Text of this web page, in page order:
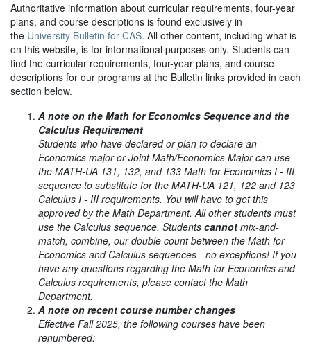
Authoritative information about curricular requirements, four-year
plans, and course descriptions is found exclusively in
the University Bulletin for CAS. All other content, including what is
on this website, is for informational purposes only. Students can
find the curricular requirements, four-year plans, and course
descriptions for our programs at the Bulletin links provided in each
section below.
A note on the Math for Economics Sequence and the
Calculus Requirement
Students who have declared or plan to declare an
Economics major or Joint Math/Economics Major can use
the MATH-UA 131, 132, and 133 Math for Economics I - III
sequence to substitute for the MATH-UA 121, 122 and 123
Calculus I - III requirements. You will have to get this
approved by the Math Department. All other students must
use the Calculus sequence. Students cannot mix-and-
match, combine, our double count between the Math for
Economics and Calculus sequences - no exceptions! If you
have any questions regarding the Math for Economics and
Calculus requirements, please contact the Math
Department.
A note on recent course number changes
Effective Fall 2025, the following courses have been
renumbered: